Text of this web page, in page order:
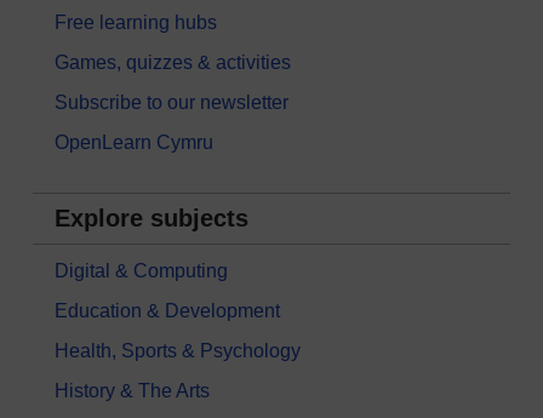
Free learning hubs
Games, quizzes & activities
Subscribe to our newsletter
OpenLearn Cymru
Explore subjects
Digital & Computing
Education & Development
Health, Sports & Psychology
History & The Arts